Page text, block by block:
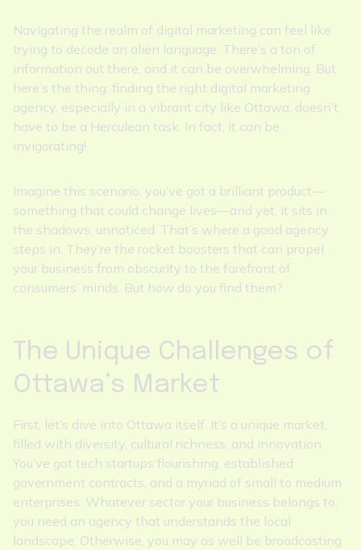
Navigating the realm of digital marketing can feel like
trying to decode an alien language. There’s a ton of
information out there, and it can be overwhelming. But
here’s the thing: finding the right digital marketing
agency, especially in a vibrant city like Ottawa, doesn’t
have to be a Herculean task. In fact, it can be
invigorating!
Imagine this scenario: you’ve got a brilliant product—
something that could change lives—and yet, it sits in
the shadows, unnoticed. That’s where a good agency
steps in. They’re the rocket boosters that can propel
your business from obscurity to the forefront of
consumers’ minds. But how do you find them?
The Unique Challenges of
Ottawa’s Market
First, let’s dive into Ottawa itself. It’s a unique market,
filled with diversity, cultural richness, and innovation.
You’ve got tech startups flourishing, established
government contracts, and a myriad of small to medium
enterprises. Whatever sector your business belongs to,
you need an agency that understands the local
landscape. Otherwise, you may as well be broadcasting